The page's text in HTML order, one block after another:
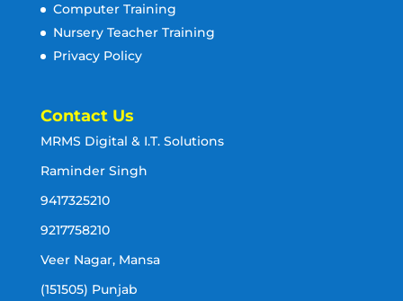
Computer Training
Nursery Teacher Training
Privacy Policy
Contact Us
MRMS Digital & I.T. Solutions
Raminder Singh
9417325210
9217758210
Veer Nagar, Mansa
(151505) Punjab